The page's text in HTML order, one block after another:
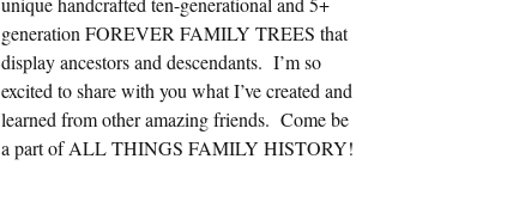
generation FOREVER FAMILY TREES that
display ancestors and descendants. I’m so
excited to share with you what I’ve created and
learned from other amazing friends. Come be
a part of ALL THINGS FAMILY HISTORY!